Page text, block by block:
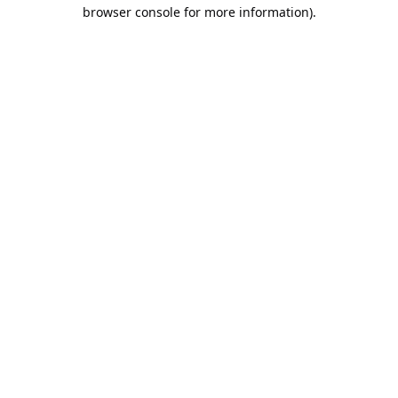
browser console for more information).